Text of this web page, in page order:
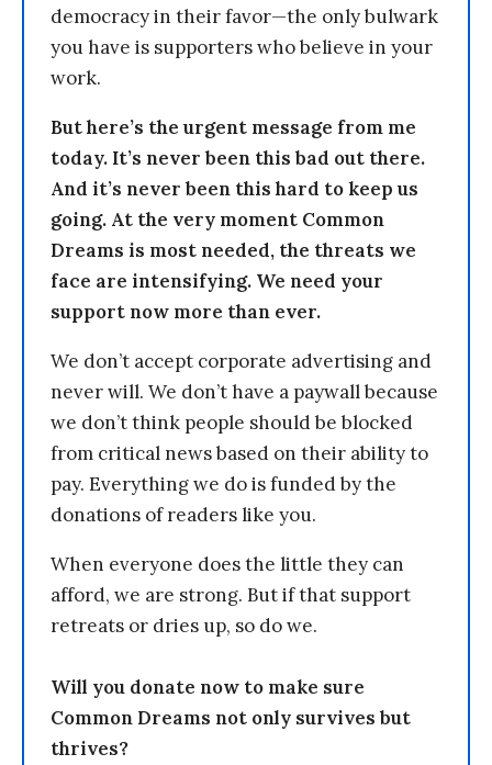
democracy in their favor—the only bulwark
you have is supporters who believe in your
work.
But here’s the urgent message from me
today. It’s never been this bad out there.
And it’s never been this hard to keep us
going. At the very moment Common
Dreams is most needed, the threats we
face are intensifying. We need your
support now more than ever.
We don’t accept corporate advertising and
never will. We don’t have a paywall because
we don’t think people should be blocked
from critical news based on their ability to
pay. Everything we do is funded by the
donations of readers like you.
When everyone does the little they can
afford, we are strong. But if that support
retreats or dries up, so do we.
Will you donate now to make sure
Common Dreams not only survives but
thrives?